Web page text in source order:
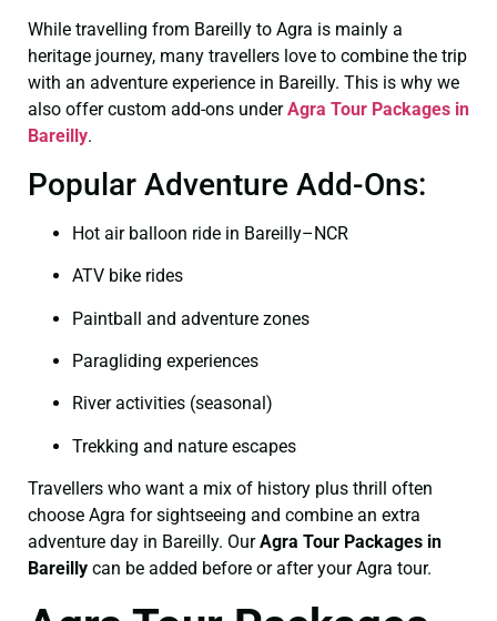
While travelling from Bareilly to Agra is mainly a
heritage journey, many travellers love to combine the trip
with an adventure experience in Bareilly. This is why we
also offer custom add-ons underAgra Tour Packages in
Bareilly.
Popular Adventure Add-Ons:
Hot air balloon ride in Bareilly–NCR
ATV bike rides
Paintball and adventure zones
Paragliding experiences
River activities (seasonal)
Trekking and nature escapes
Travellers who want a mix of history plus thrill often
choose Agra for sightseeing and combine an extra
adventure day in Bareilly. OurAgra Tour Packages in
Bareilly can be added before or after your Agra tour.